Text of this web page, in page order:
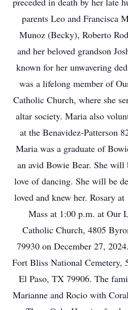
parents Leo and Francisca
Munoz (Becky), Roberto
and her beloved grandson
known for her unwavering
was a lifelong member of
Catholic Church, where she
altar society. Maria also
at the Benavidez-Patterson
Maria was a graduate of
an avid Bowie Bear. She will
love of dancing. She will be
loved and knew her. Rosary
Mass at 1:00 p.m. at Our
Catholic Church, 4805
79930 on December 27,
Fort Bliss National Cemetery,
El Paso, TX 79906. The
Marianne and Rocio with